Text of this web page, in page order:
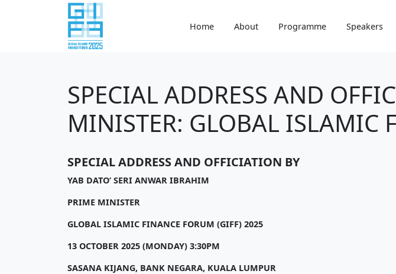
Home About Programme Speakers
SPECIAL ADDRESS AND
MINISTER: GLOBAL ISLAMIC
SPECIAL ADDRESS AND OFFICIATION BY
YAB DATO’ SERI ANWAR IBRAHIM
PRIME MINISTER
GLOBAL ISLAMIC FINANCE FORUM (GIFF) 2025
13 OCTOBER 2025 (MONDAY) 3:30PM
SASANA KIJANG, BANK NEGARA, KUALA LUMPUR